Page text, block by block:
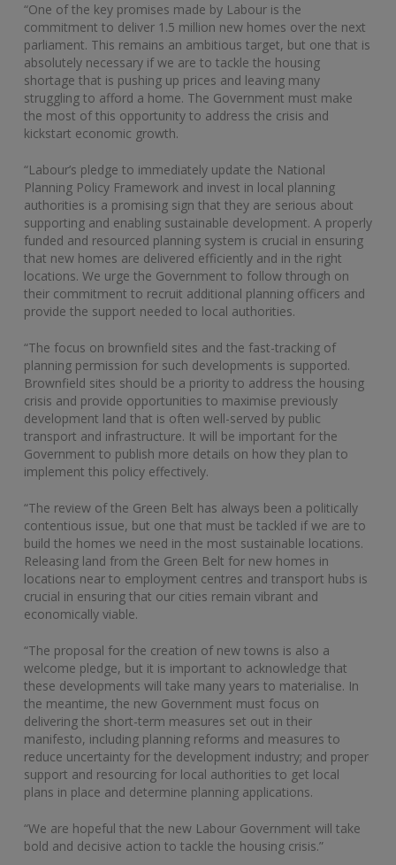
“One of the key promises made by Labour is the
commitment to deliver 1.5 million new homes over the next
parliament. This remains an ambitious target, but one that is
absolutely necessary if we are to tackle the housing
shortage that is pushing up prices and leaving many
struggling to afford a home. The Government must make
the most of this opportunity to address the crisis and
kickstart economic growth.
“Labour’s pledge to immediately update the National
Planning Policy Framework and invest in local planning
authorities is a promising sign that they are serious about
supporting and enabling sustainable development. A properly
funded and resourced planning system is crucial in ensuring
that new homes are delivered efficiently and in the right
locations. We urge the Government to follow through on
their commitment to recruit additional planning officers and
provide the support needed to local authorities.
“The focus on brownfield sites and the fast-tracking of
planning permission for such developments is supported.
Brownfield sites should be a priority to address the housing
crisis and provide opportunities to maximise previously
development land that is often well-served by public
transport and infrastructure. It will be important for the
Government to publish more details on how they plan to
implement this policy effectively.
“The review of the Green Belt has always been a politically
contentious issue, but one that must be tackled if we are to
build the homes we need in the most sustainable locations.
Releasing land from the Green Belt for new homes in
locations near to employment centres and transport hubs is
crucial in ensuring that our cities remain vibrant and
economically viable.
“The proposal for the creation of new towns is also a
welcome pledge, but it is important to acknowledge that
these developments will take many years to materialise. In
the meantime, the new Government must focus on
delivering the short-term measures set out in their
manifesto, including planning reforms and measures to
reduce uncertainty for the development industry; and proper
support and resourcing for local authorities to get local
plans in place and determine planning applications.
“We are hopeful that the new Labour Government will take
bold and decisive action to tackle the housing crisis.”